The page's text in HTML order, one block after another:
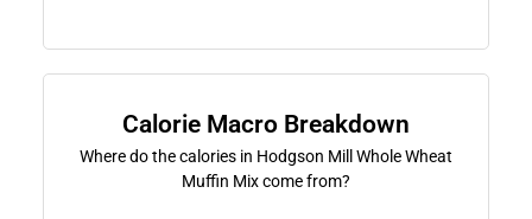
Calorie Macro Breakdown
Where do the calories in Hodgson Mill Whole Wheat
Muffin Mix come from?